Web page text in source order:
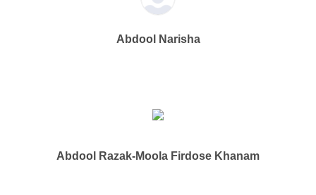
Abdool Narisha
Abdool Razak-Moola Firdose Khanam